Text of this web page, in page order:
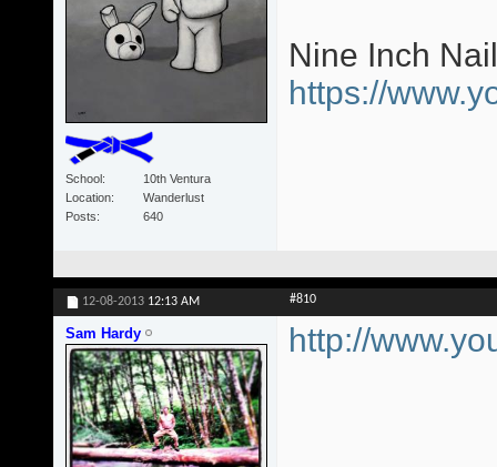
School
10th Ventura
Location
Wanderlust
Posts
640
Nine Inch
https://
12-08-2013 12:13 AM #810
Sam Hardy http://